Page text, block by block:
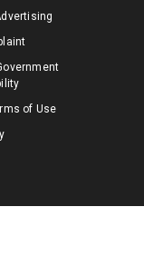
of Use